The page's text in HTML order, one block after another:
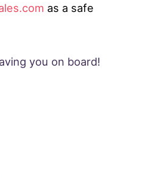
as a safe
you on board!